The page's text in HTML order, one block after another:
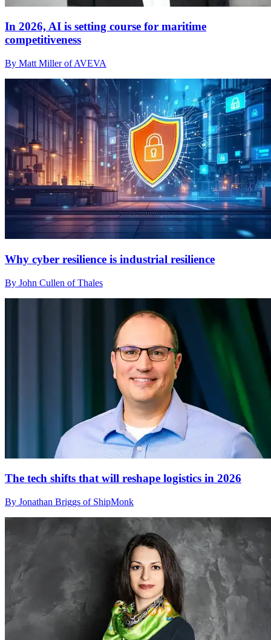
In 2026, AI is setting course for maritime
competitiveness
By Matt Miller of AVEVA
Why cyber resilience is industrial resilience
By John Cullen of Thales
The tech shifts that will reshape logistics in 2026
By Jonathan Briggs of ShipMonk